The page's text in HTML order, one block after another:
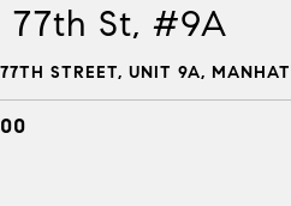
77th St, #9A
STREET, UNIT 9A,